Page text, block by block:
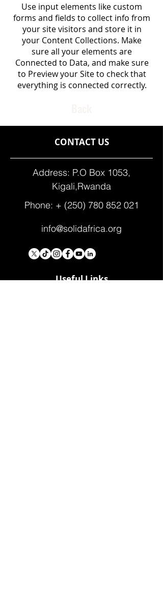
Use input elements like custom
forms and fields to collect info from
your site visitors and store it in
your Content Collections. Make
sure all your elements are
Connected to Data, and make sure
to Preview your Site to check that
everything is connected correctly.
CONTACT US
Address: P.O Box 1053,
Kigali,Rwanda
Phone: + (250) 780 852 021
info@solidafrica.org
Useful Links